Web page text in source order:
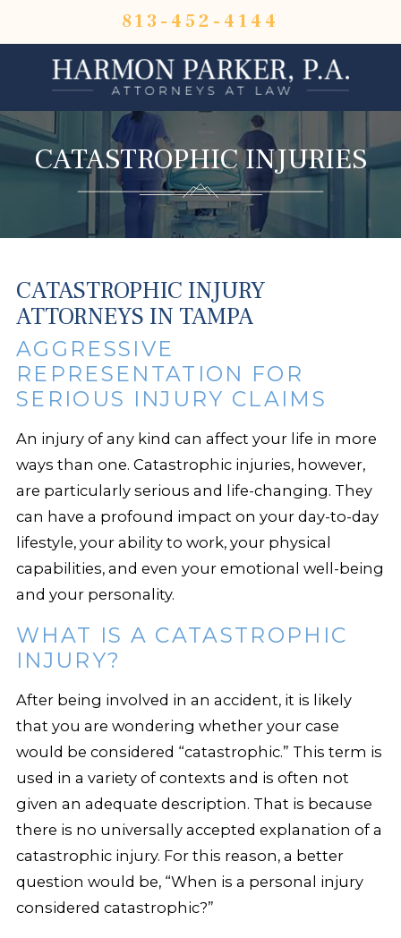
813-452-4144
CATASTROPHIC INJURIES
CATASTROPHIC INJURY
ATTORNEYS IN TAMPA
AGGRESSIVE
REPRESENTATION FOR
SERIOUS INJURY CLAIMS
An injury of any kind can affect your life in more
ways than one. Catastrophic injuries, however,
are particularly serious and life-changing. They
can have a profound impact on your day-to-day
lifestyle, your ability to work, your physical
capabilities, and even your emotional well-being
and your personality.
WHAT IS A CATASTROPHIC
INJURY?
After being involved in an accident, it is likely
that you are wondering whether your case
would be considered “catastrophic.” This term is
used in a variety of contexts and is often not
given an adequate description. That is because
there is no universally accepted explanation of a
catastrophic injury. For this reason, a better
question would be, “When is a personal injury
considered catastrophic?”